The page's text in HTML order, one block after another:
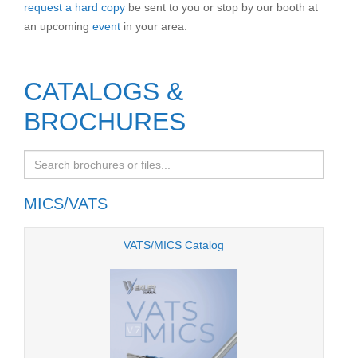
request a hard copy be sent to you or stop by our booth at
an upcoming event in your area.
CATALOGS &
BROCHURES
MICS/VATS
VATS/MICS Catalog